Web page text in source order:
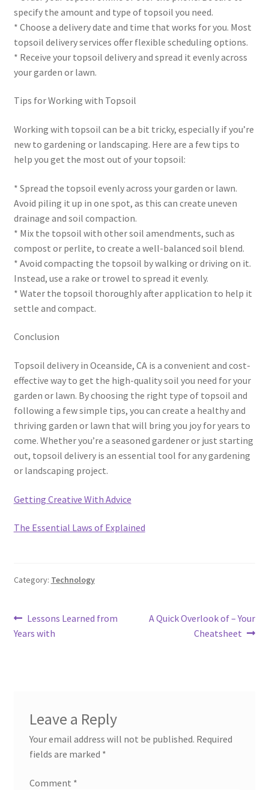
specify the amount and type of topsoil you need.
* Choose a delivery date and time that works for you. Most
topsoil delivery services offer flexible scheduling options.
* Receive your topsoil delivery and spread it evenly across
your garden or lawn.
Tips for Working with Topsoil
Working with topsoil can be a bit tricky, especially if you’re
new to gardening or landscaping. Here are a few tips to
help you get the most out of your topsoil:
* Spread the topsoil evenly across your garden or lawn.
Avoid piling it up in one spot, as this can create uneven
drainage and soil compaction.
* Mix the topsoil with other soil amendments, such as
compost or perlite, to create a well-balanced soil blend.
* Avoid compacting the topsoil by walking or driving on it.
Instead, use a rake or trowel to spread it evenly.
* Water the topsoil thoroughly after application to help it
settle and compact.
Conclusion
Topsoil delivery in Oceanside, CA is a convenient and cost-
effective way to get the high-quality soil you need for your
garden or lawn. By choosing the right type of topsoil and
following a few simple tips, you can create a healthy and
thriving garden or lawn that will bring you joy for years to
come. Whether you’re a seasoned gardener or just starting
out, topsoil delivery is an essential tool for any gardening
or landscaping project.
Getting Creative With Advice
The Essential Laws of Explained
Category: Technology
Post
navigation
Previous
post:
Lessons Learned from
Years with
Next
A Quick Overlook of – Your
Cheatsheet
Leave a Reply
Your email address will not be published. Required
fields are marked *
Comment *